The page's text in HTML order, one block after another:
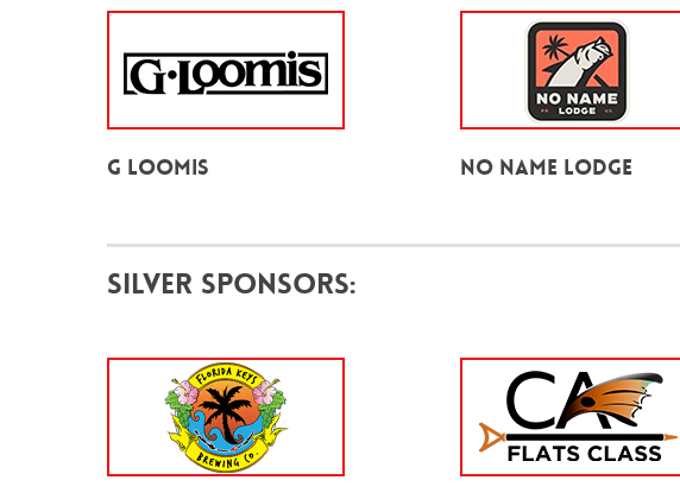
G Loomis No Name Lodge
Silver Sponsors: